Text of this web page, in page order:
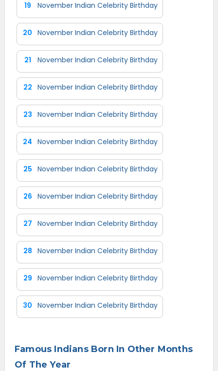
19 November Indian Celebrity Birthday
20 November Indian Celebrity Birthday
21 November Indian Celebrity Birthday
22 November Indian Celebrity Birthday
23 November Indian Celebrity Birthday
24 November Indian Celebrity Birthday
25 November Indian Celebrity Birthday
26 November Indian Celebrity Birthday
27 November Indian Celebrity Birthday
28 November Indian Celebrity Birthday
29 November Indian Celebrity Birthday
30 November Indian Celebrity Birthday
Famous Indians Born In Other Months
Of The Year